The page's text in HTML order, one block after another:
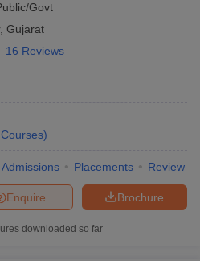
Govt
, Gujarat
16 Reviews
Courses)
Admissions Placements Review
Brochure
Enquire
downloaded so far